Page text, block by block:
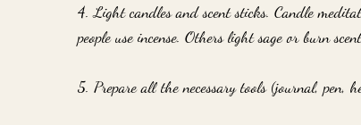
4. Light candles and scent sticks. Candle
people use incense. Others light sage or burn
5. Prepare all the necessary tools (journal, pen,